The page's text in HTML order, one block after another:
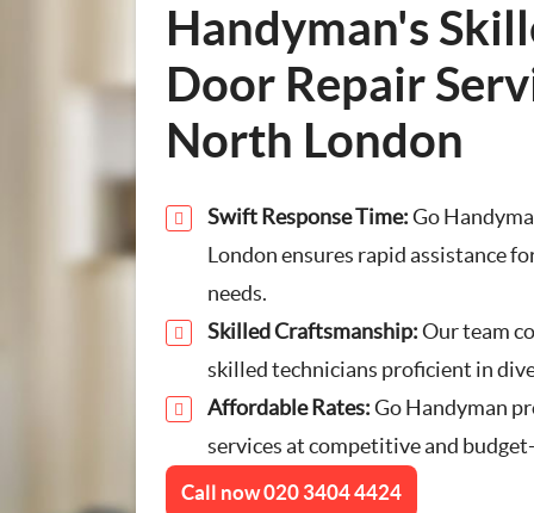
Bespoke Furniture
Appliance Repairs
Hanging and Wall-Mounting
Furniture Assembly
TV Mounting
Door Repair London
Cat Flap Fitting
Handyman's
Door Repair
North London
Swift Response Time:Go
London ensures rapid assistance
needs.
Skilled Craftsmanship:Our team
skilled technicians proficient in
Affordable Rates:Go Handyman
services at competitive and
Call now020 3404 4424